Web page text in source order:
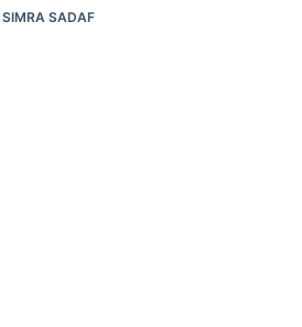
SIMRA SADAF